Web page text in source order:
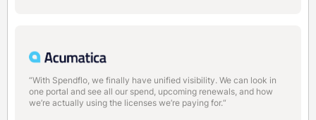
“With Spendflo, we finally have unified visibility. We can look in
one portal and see all our spend, upcoming renewals, and how
we’re actually using the licenses we’re paying for.“